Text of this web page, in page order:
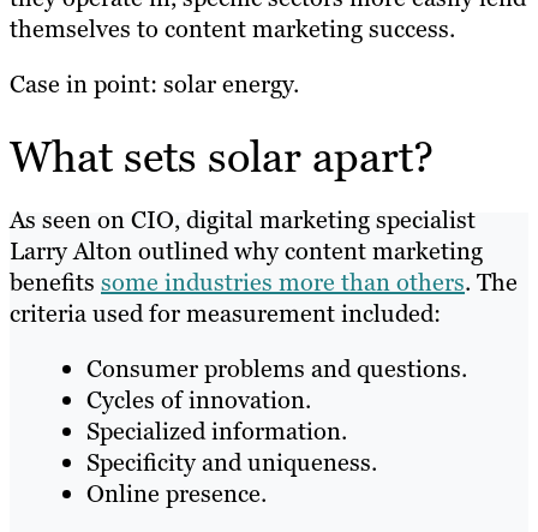
themselves to content marketing success.
Case in point: solar energy.
What sets solar apart?
As seen on CIO, digital marketing specialist
Larry Alton outlined why content marketing
benefits some industries more than others. The
criteria used for measurement included:
Consumer problems and questions.
Cycles of innovation.
Specialized information.
Specificity and uniqueness.
Online presence.